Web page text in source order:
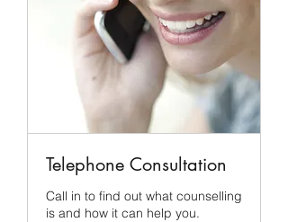
Telephone Consultation
Call in to find out what counselling
is and how it can help you.